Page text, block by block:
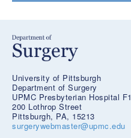
University of Pittsburgh
Department of Surgery
UPMC Presbyterian Hospital
200 Lothrop Street
Pittsburgh, PA, 15213
surgerywebmaster@upmc.edu